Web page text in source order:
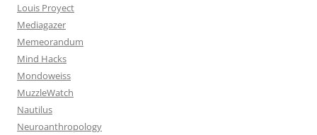
Louis Proyect
Mediagazer
Memeorandum
Mind Hacks
Mondoweiss
MuzzleWatch
Nautilus
Neuroanthropology